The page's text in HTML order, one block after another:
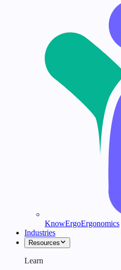
KnowErgoErgonomics
Industries
Resources
Learn